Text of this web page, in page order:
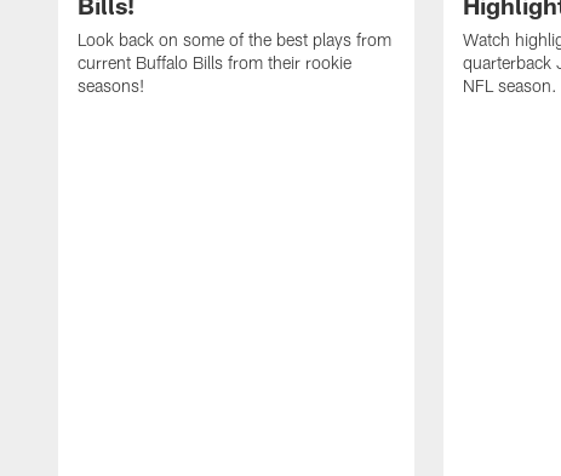
Look back on some of the best plays from
current Buffalo Bills from their rookie
seasons!
Watch
quarterback
NFL season.